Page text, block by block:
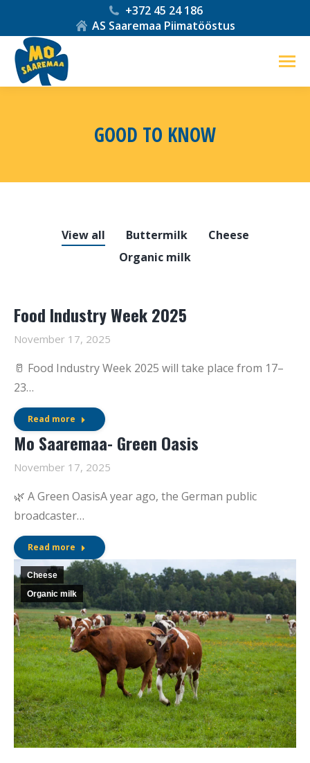
+372 45 24 186
AS Saaremaa Piimatööstus
GOOD TO KNOW
View all Buttermilk
Cheese
Organic milk
Food Industry Week 2025
November 17, 2025
🥛 Food Industry Week 2025 will take place from 17–
23…
Read more
Mo Saaremaa- Green Oasis
November 17, 2025
🌿 A Green OasisA year ago, the German public
broadcaster…
Read more
Cheese
Organic milk